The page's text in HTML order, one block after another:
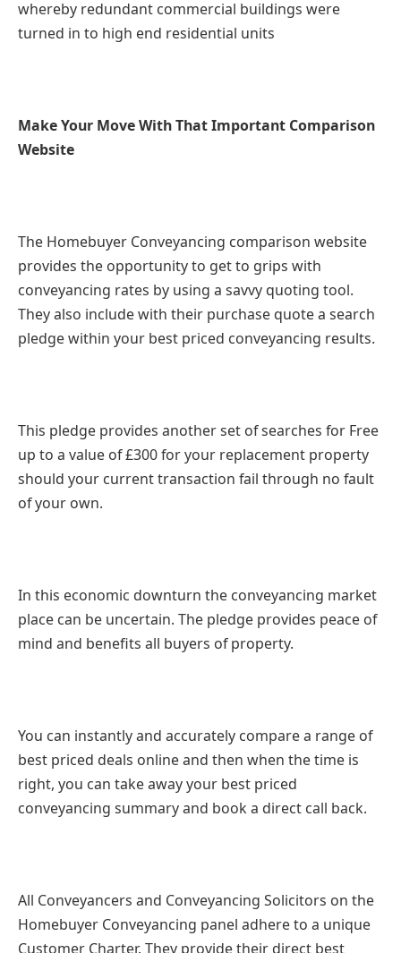
whereby redundant commercial buildings were
turned in to high end residential units
Make Your Move With That Important Comparison
Website
The Homebuyer Conveyancing comparison website
provides the opportunity to get to grips with
conveyancing rates by using a savvy quoting tool.
They also include with their purchase quote a search
pledge within your best priced conveyancing results.
This pledge provides another set of searches for Free
up to a value of £300 for your replacement property
should your current transaction fail through no fault
of your own.
In this economic downturn the conveyancing market
place can be uncertain. The pledge provides peace of
mind and benefits all buyers of property.
You can instantly and accurately compare a range of
best priced deals online and then when the time is
right, you can take away your best priced
conveyancing summary and book a direct call back.
All Conveyancers and Conveyancing Solicitors on the
Homebuyer Conveyancing panel adhere to a unique
Customer Charter. They provide their direct best